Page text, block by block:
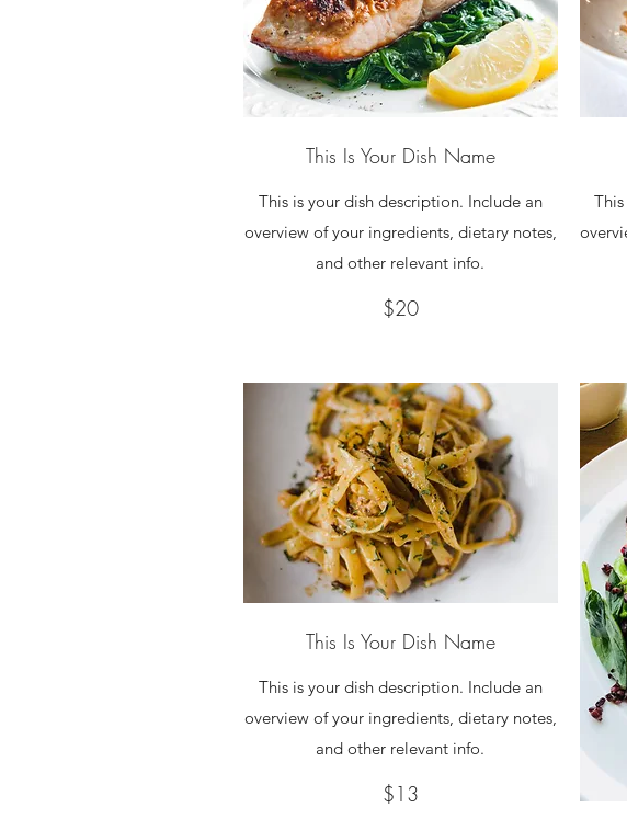
This Is Your Dish Name
This is your dish description. Include an
overview of your ingredients, dietary notes,
and other relevant info.
$20
This Is Your Dish Name
This is your dish description. Include an
overview of your ingredients, dietary notes,
and other relevant info.
$13